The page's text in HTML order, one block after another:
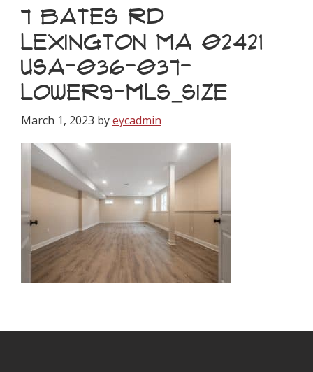
7 BATES RD
LEXINGTON MA 02421
USA-036-037-
LOWER9-MLS_SIZE
March 1, 2023 byeycadmin